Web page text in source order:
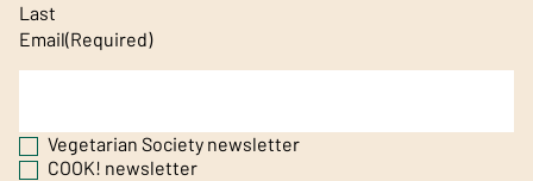
Last
Email(Required)
Vegetarian Society newsletter
COOK! newsletter